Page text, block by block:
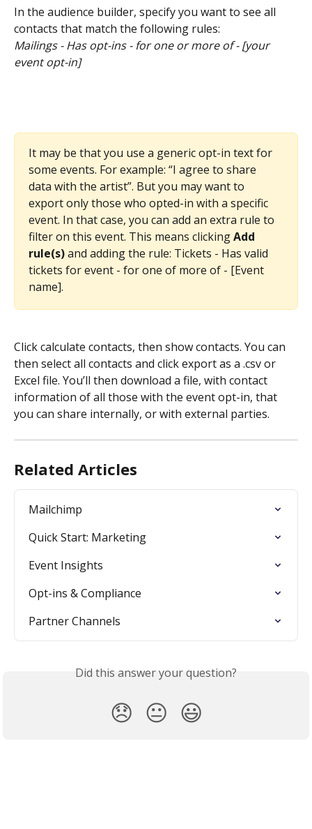
In the audience builder, specify you want to see all
contacts that match the following rules:
Mailings - Has opt-ins - for one or more of - [your
event opt-in]
It may be that you use a generic opt-in text for
some events. For example: “I agree to share
data with the artist”. But you may want to
export only those who opted-in with a specific
event. In that case, you can add an extra rule to
filter on this event. This means clicking Add
rule(s) and adding the rule: Tickets - Has valid
tickets for event - for one of more of - [Event
name].
Click calculate contacts, then show contacts. You can
then select all contacts and click export as a .csv or
Excel file. You’ll then download a file, with contact
information of all those with the event opt-in, that
you can share internally, or with external parties.
Related Articles
Mailchimp
Quick Start: Marketing
Event Insights
Opt-ins & Compliance
Partner Channels
Did this answer your question?
😞 😐 😃